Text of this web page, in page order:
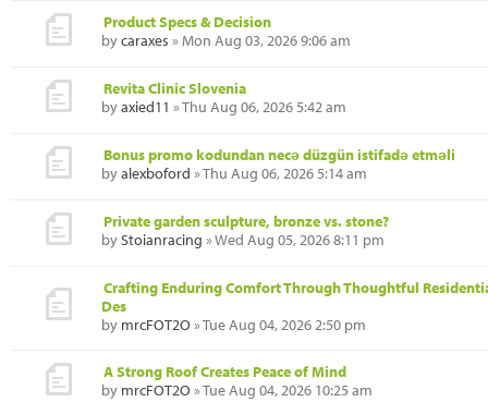
Product Specs & Decision
bycaraxes » Mon Aug 03, 2026 9:06 am
Revita Clinic Slovenia
byaxied11 » Thu Aug 06, 2026 5:42 am
Bonus promo kodundan necə düzgün istifadə etməli
byalexboford » Thu Aug 06, 2026 5:14 am
Private garden sculpture, bronze vs. stone?
byStoianracing » Wed Aug 05, 2026 8:11 pm
Crafting Enduring Comfort Through Thoughtful
Des
by mrcFOT2O » Tue Aug 04, 2026 2:50 pm
A Strong Roof Creates Peace of Mind
by mrcFOT2O » Tue Aug 04, 2026 10:25 am